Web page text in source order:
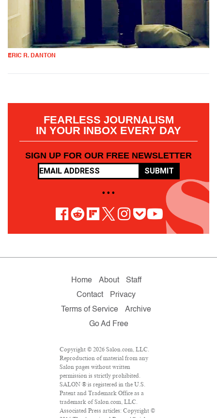
ERIC R. DANTON
FEARLESS JOURNALISM
IN YOUR INBOX EVERY DAY
SIGN UP FOR OUR FREE NEWSLETTER
SUBMIT
• • •
Home About
Staff
Contact
Privacy
Terms of Service
Archive
Go Ad Free
Copyright © 2026 Salon.com, LLC.
Reproduction of material from any
Salon pages without written
permission is strictly prohibited.
SALON ® is registered in the U.S.
Patent and Trademark Office as a
trademark of Salon.com, LLC.
Associated Press articles: Copyright ©